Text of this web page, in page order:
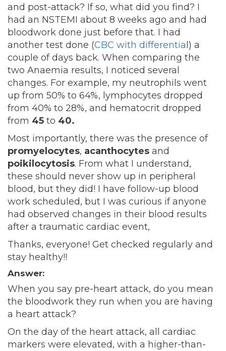
and post-attack? If so, what did you find? I
had an NSTEMI about 8 weeks ago and had
bloodwork done just before that. I had
another test done (CBC with differentia l) a
couple of days back. When comparing the
two Anaemia results, I noticed several
changes. For example, my neutrophils went
up from 50% to 64%, lymphocytes dropped
from 40% to 28%, and hematocrit dropped
from 45 to 40.
Most importantly, there was the presence of
promyelocytes, acanthocytes and
poikilocytosis. From what I understand,
these should never show up in peripheral
blood, but they did! I have follow-up blood
work scheduled, but I was curious if anyone
had observed changes in their blood results
after a traumatic cardiac event,
Thanks, everyone! Get checked regularly and
stay healthy!!
Answer:
When you say pre-heart attack, do you mean
the bloodwork they run when you are having
a heart attack?
On the day of the heart attack, all cardiac
markers were elevated, with a higher-than-